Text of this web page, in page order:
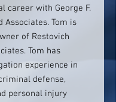
career with George F.
Associates. Tom is
of Restovich
Tom has
experience in
defense,
personal injury